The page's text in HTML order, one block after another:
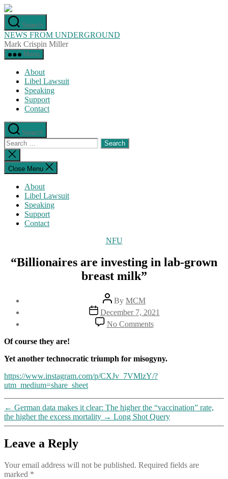
Skip
to
the
content
Search
NEWS FROM UNDERGROUND
Mark Crispin Miller
Menu
About
Libel Lawsuit
Speaking
Support
Contact
Search
Search
for:
Close
search
Close Menu
About
Libel Lawsuit
Speaking
Support
Contact
Categories
NFU
“Billionaires are investing in lab-grown
breast milk”
Post
author
By MCM
Post
date
December 7, 2021
No Commentson
“Billionaires
in
grown
Of course they are!
Yet another technocratic triumph for misogyny.
https://www.instagram.com/p/CXJv_7VMlzY/?
utm_medium=share_sheet
← German data makes it clear: The higher the “vaccination” rate,
the higher the excess mortality → Long Shot Query
Leave a Reply
Your email address will not be published. Required fields are
marked *